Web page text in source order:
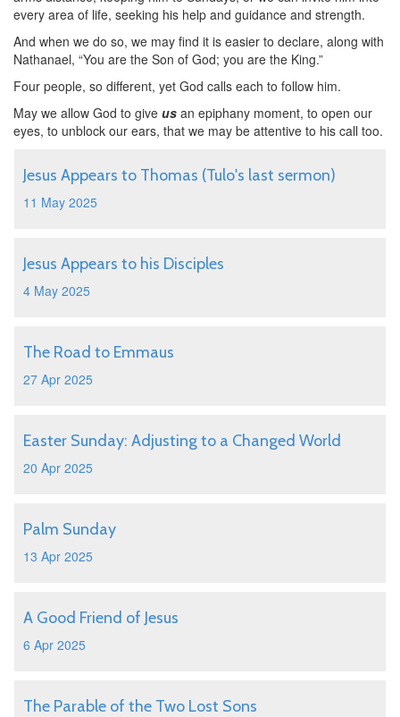
every area of life, seeking his help and guidance and strength.
And when we do so, we may find it is easier to declare, along with
Nathanael, “You are the Son of God; you are the King.”
Four people, so different, yet God calls each to follow him.
May we allow God to give us an epiphany moment, to open our
eyes, to unblock our ears, that we may be attentive to his call too.
Jesus Appears to Thomas (Tulo's last sermon)
11 May 2025
Jesus Appears to his Disciples
4 May 2025
The Road to Emmaus
27 Apr 2025
Easter Sunday: Adjusting to a Changed World
20 Apr 2025
Palm Sunday
13 Apr 2025
A Good Friend of Jesus
6 Apr 2025
The Parable of the Two Lost Sons